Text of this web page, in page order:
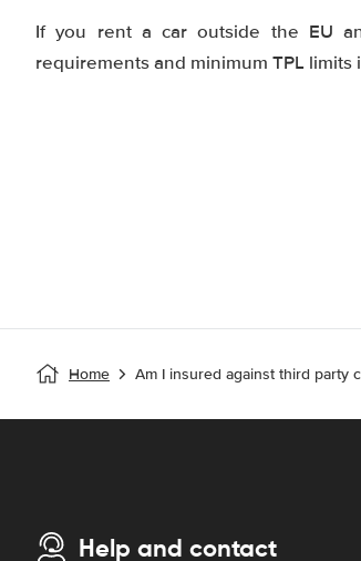
If you rent a car outside the EU
requirements and minimum TPL
Home Am I insured against third party
Help and contact